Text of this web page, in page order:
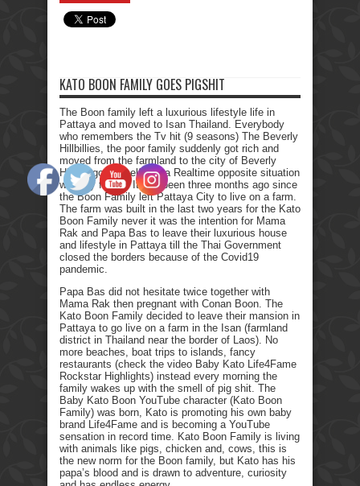
KATO BOON FAMILY GOES PIGSHIT
The Boon family left a luxurious lifestyle life in
Pattaya and moved to Isan Thailand. Everybody
who remembers the Tv hit (9 seasons) The Beverly
Hillbillies, the poor family suddenly got rich and
moved from the farmland to the city of Beverly
Hills. I got myself into a Realtime opposite situation
with my family. It has been three months ago since
the Boon Family left Pattaya City to live on a farm.
The farm was built in the last two years for the Kato
Boon Family never it was the intention for Mama
Rak and Papa Bas to leave their luxurious house
and lifestyle in Pattaya till the Thai Government
closed the borders because of the Covid19
pandemic.
Papa Bas did not hesitate twice together with
Mama Rak then pregnant with Conan Boon. The
Kato Boon Family decided to leave their mansion in
Pattaya to go live on a farm in the Isan (farmland
district in Thailand near the border of Laos). No
more beaches, boat trips to islands, fancy
restaurants (check the video Baby Kato Life4Fame
Rockstar Highlights) instead every morning the
family wakes up with the smell of pig shit. The
Baby Kato Boon YouTube character (Kato Boon
Family) was born, Kato is promoting his own baby
brand Life4Fame and is becoming a YouTube
sensation in record time. Kato Boon Family is living
with animals like pigs, chicken and, cows, this is
the new norm for the Boon family, but Kato has his
papa’s blood and is drawn to adventure, curiosity